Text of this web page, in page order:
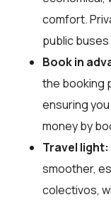
comfort.
public
Book in
the booking
ensuring
money by
Travel light:
smoother,
colectivos,